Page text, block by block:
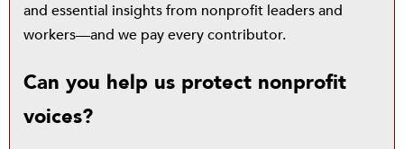
and essential insights from nonprofit leaders and
workers—and we pay every contributor.
Can you help us protect nonprofit
voices?